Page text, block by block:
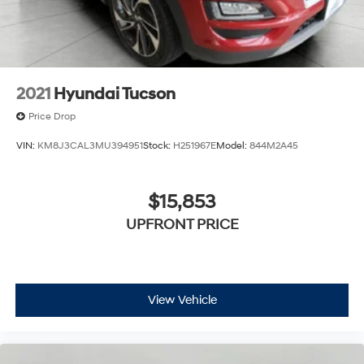
2021 Hyundai Tucson
Price Drop
VIN: KM8J3CAL3MU394951Stock: H251967EModel: 844M2A45
$15,853
UPFRONT PRICE
View Vehicle